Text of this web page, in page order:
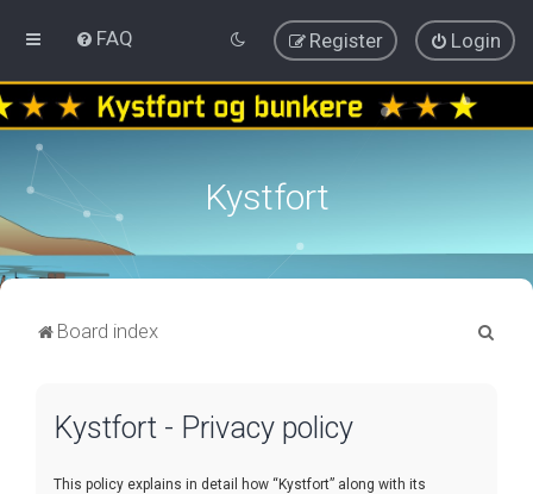
FAQ Login
Register
Kystfort
Board index
Kystfort - Privacy policy
This policy explains in detail how “Kystfort” along with its